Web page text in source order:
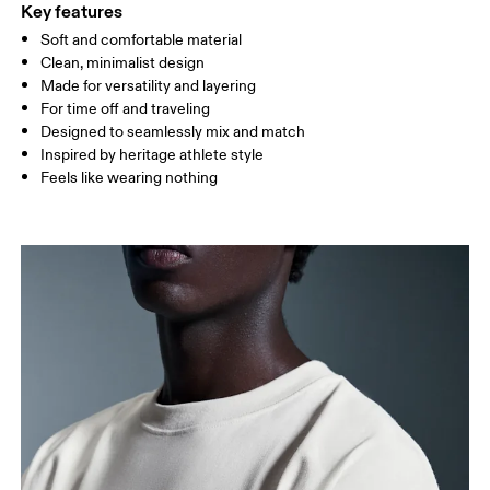
Drag horizontally to see more
How to measure
Key features
Soft and comfortable material
Clean, minimalist design
Made for versatility and layering
For time off and traveling
Designed to seamlessly mix and match
Inspired by heritage athlete style
Feels like wearing nothing